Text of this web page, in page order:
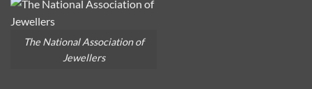
The National Association of
Jewellers